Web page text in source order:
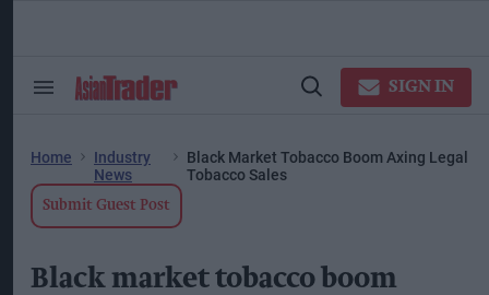
Search
Open
SIGN IN
Home
Industry
News
Black Market Tobacco Boom Axing Legal
Tobacco Sales
Submit Guest Post
Black market tobacco boom